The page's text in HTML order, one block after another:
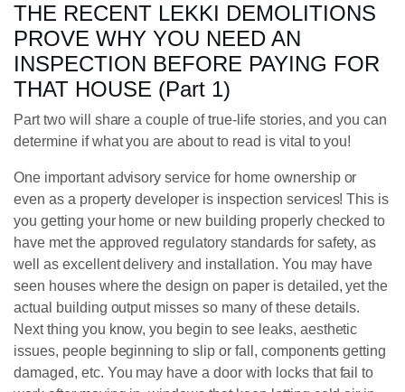
THE RECENT LEKKI DEMOLITIONS
PROVE WHY YOU NEED AN
INSPECTION BEFORE PAYING FOR
THAT HOUSE (Part 1)
Part two will share a couple of true-life stories, and you can
determine if what you are about to read is vital to you!
One important advisory service for home ownership or
even as a property developer is inspection services! This is
you getting your home or new building properly checked to
have met the approved regulatory standards for safety, as
well as excellent delivery and installation. You may have
seen houses where the design on paper is detailed, yet the
actual building output misses so many of these details.
Next thing you know, you begin to see leaks, aesthetic
issues, people beginning to slip or fall, components getting
damaged, etc. You may have a door with locks that fail to